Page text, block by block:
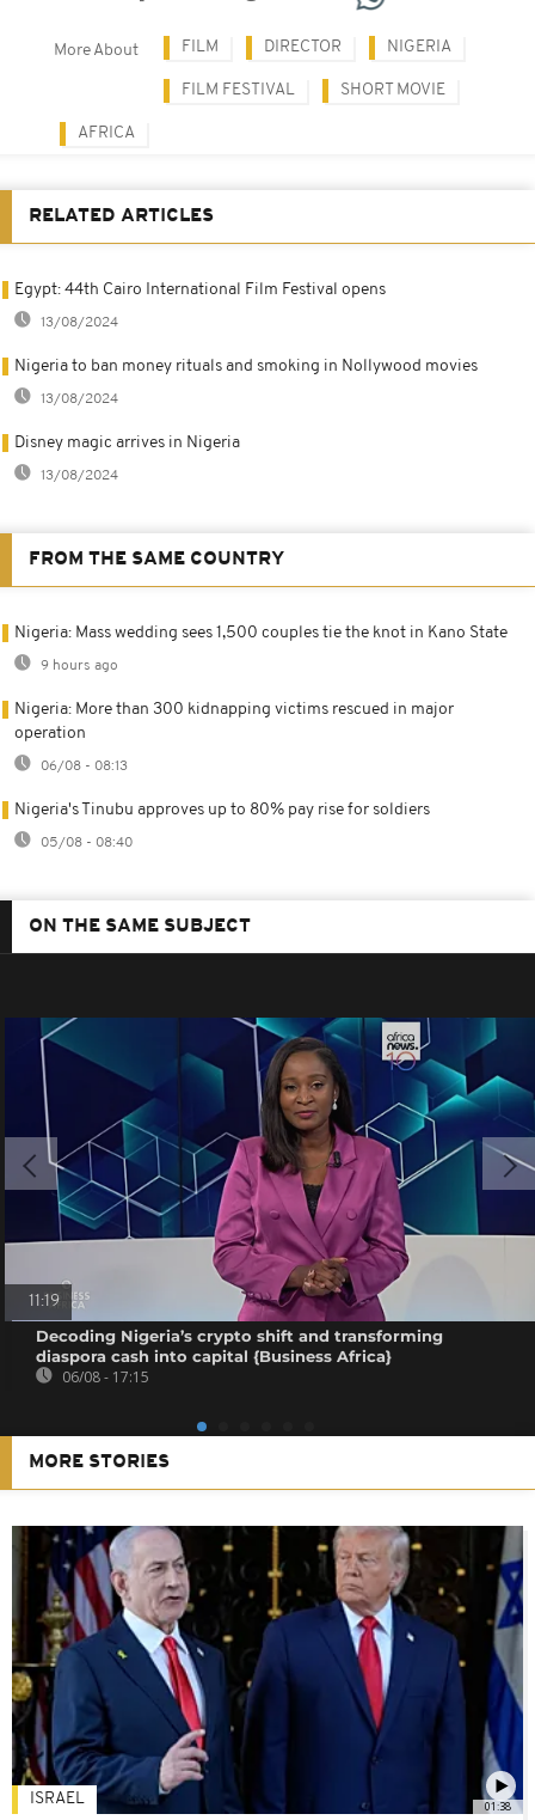
More About FILM DIRECTOR NIGERIA
FILM FESTIVAL SHORT MOVIE
AFRICA
RELATED ARTICLES
Egypt: 44th Cairo International Film Festival opens
13/08/2024
Nigeria to ban money rituals and smoking in Nollywood movies
13/08/2024
Disney magic arrives in Nigeria
13/08/2024
FROM THE SAME COUNTRY
Nigeria: Mass wedding sees 1,500 couples tie the knot in Kano State
9 hours ago
Nigeria: More than 300 kidnapping victims rescued in major
operation
06/08 - 08:13
Nigeria's Tinubu approves up to 80% pay rise for soldiers
05/08 - 08:40
ON THE SAME SUBJECT
11:19
Decoding Nigeria’s crypto shift and transforming
diaspora cash into capital {Business Africa}
06/08 - 17:15
MORE STORIES
01:38
ISRAEL